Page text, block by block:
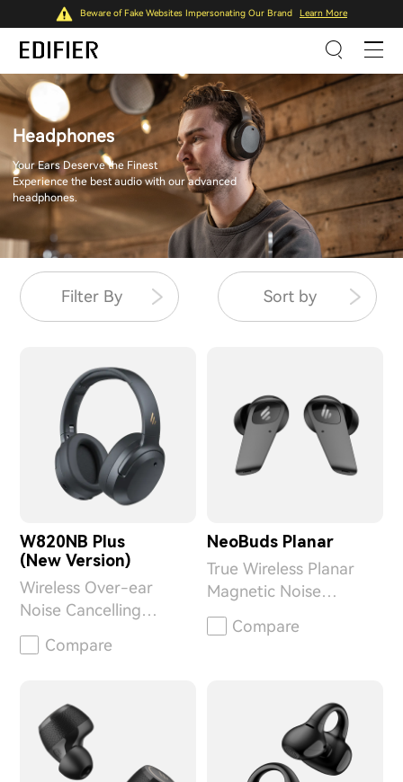
Beware of Fake Websites Impersonating Our Brand Learn More
Headphones
Your Ears Deserve the Finest
Experience the best audio with our advanced
headphones.
Filter By Sort by
W820NB Plus
(New Version)
Wireless Over-ear
Noise Cancelling
Headphones
Compare
NeoBuds Planar
True Wireless Planar
Magnetic Noise
Cancelling Earbuds
Compare